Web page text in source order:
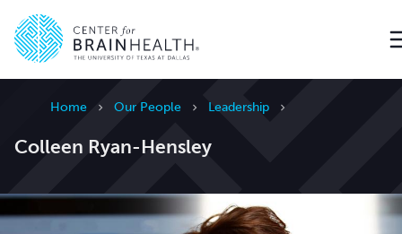
Home Our People Leadership
Colleen Ryan-Hensley